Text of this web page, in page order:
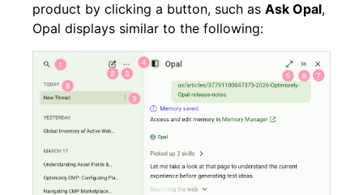
product by clicking a button, such as Ask Opal,
Opal displays similar to the following: